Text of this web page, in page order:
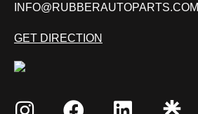
INFO@RUBBERAUTOPARTS.COM
GET DIRECTION